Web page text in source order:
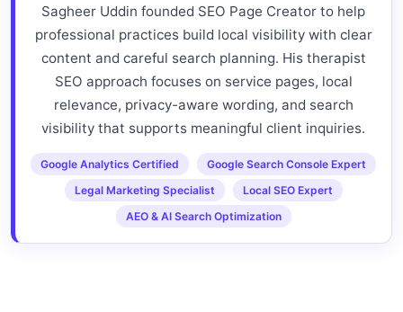
Sagheer Uddin founded SEO Page Creator to help
professional practices build local visibility with clear
content and careful search planning. His therapist
SEO approach focuses on service pages, local
relevance, privacy-aware wording, and search
visibility that supports meaningful client inquiries.
Google Analytics Certified
Google Search Console Expert
Legal Marketing Specialist
Local SEO Expert
AEO & AI Search Optimization